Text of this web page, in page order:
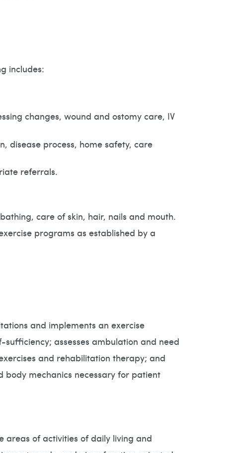
includes:
changes, wound and ostomy care, IV
disease process, home safety, care
referrals.
care of skin, hair, nails and mouth.
programs as established by a
and implements an exercise
assesses ambulation and need
and rehabilitation therapy; and
mechanics necessary for patient
areas of activities of daily living and